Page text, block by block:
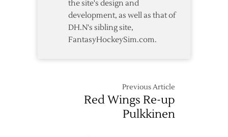
the site's design and
development, as well as that of
DH.N's sibling site,
FantasyHockeySim.com.
Previous Article
Red Wings Re-up
Pulkkinen